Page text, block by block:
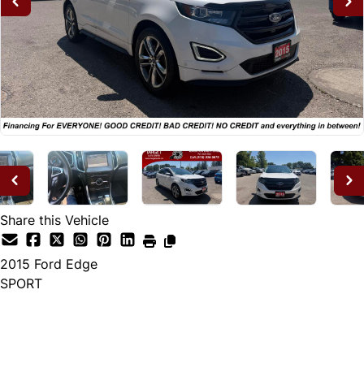
Share this Vehicle
2015 Ford Edge
SPORT